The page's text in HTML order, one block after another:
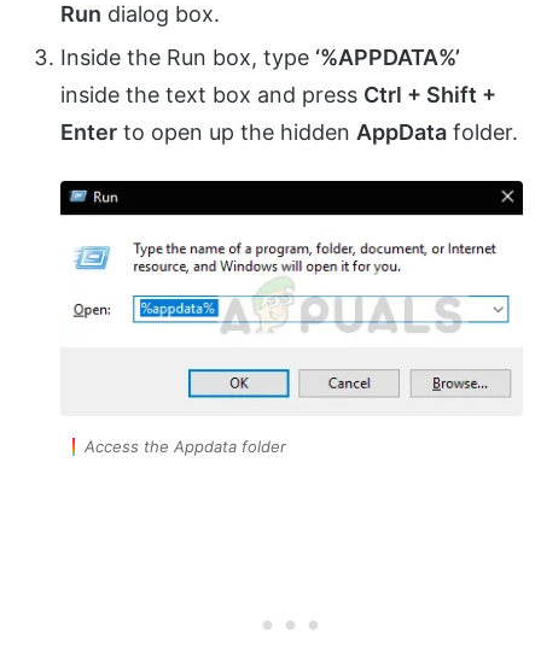
Run dialog box.
Inside the Run box, type ‘%APPDATA%’
inside the text box and press Ctrl + Shift +
Enter to open up the hidden AppData folder.
Access the Appdata folder